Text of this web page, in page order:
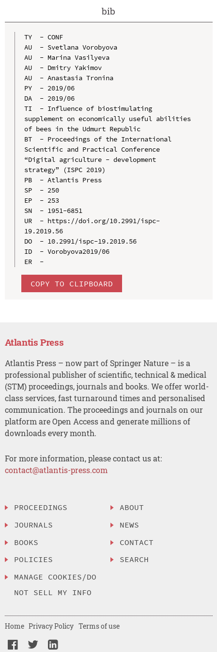
bib
TY  - CONF
AU  - Svetlana Vorobyova
AU  - Marina Vasilyeva
AU  - Dmitry Yakimov
AU  - Anastasia Tronina
PY  - 2019/06
DA  - 2019/06
TI  - Influence of biostimulating
supplement on economically useful abilities
of bees in the Udmurt Republic
BT  - Proceedings of the International
Scientific and Practical Conference
“Digital agriculture - development
strategy” (ISPC 2019)
PB  - Atlantis Press
SP  - 250
EP  - 253
SN  - 1951-6851
UR  - https://doi.org/10.2991/ispc-
19.2019.56
DO  - 10.2991/ispc-19.2019.56
ID  - Vorobyova2019/06
ER  -
COPY TO CLIPBOARD
Atlantis Press
Atlantis Press – now part of Springer Nature – is a
professional publisher of scientific, technical & medical
(STM) proceedings, journals and books. We offer world-
class services, fast turnaround times and personalised
communication. The proceedings and journals on our
platform are Open Access and generate millions of
downloads every month.
For more information, please contact us at:
contact@atlantis-press.com
PROCEEDINGS
JOURNALS
BOOKS
POLICIES
MANAGE COOKIES/DO
NOT SELL MY INFO
ABOUT
NEWS
CONTACT
SEARCH
Home Privacy Policy Terms of use